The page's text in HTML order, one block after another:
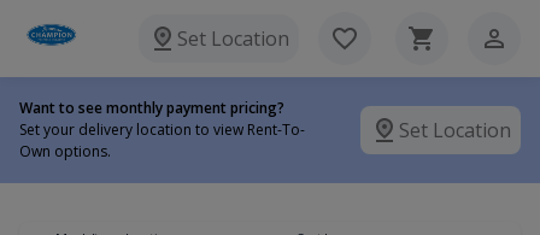
Set Location
Want to see monthly payment pricing?
Set your delivery location to view Rent-To-
Own options.
Set Location